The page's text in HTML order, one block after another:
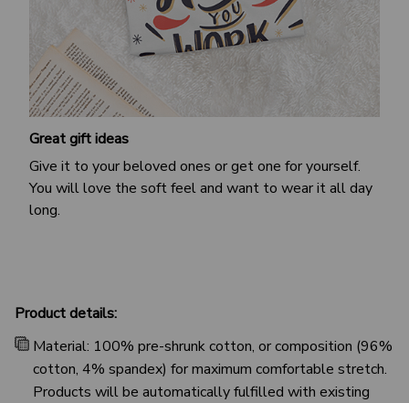
Great gift ideas
Give it to your beloved ones or get one for yourself.
You will love the soft feel and want to wear it all day
long.
Product details:
Material: 100% pre-shrunk cotton, or composition (96%
cotton, 4% spandex) for maximum comfortable stretch.
Products will be automatically fulfilled with existing